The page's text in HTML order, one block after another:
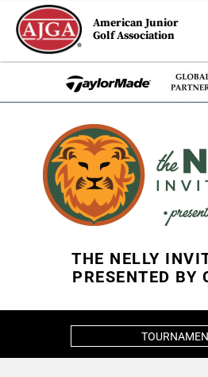
American Junior
Golf Association
THE NELLY
PRESENTED BY